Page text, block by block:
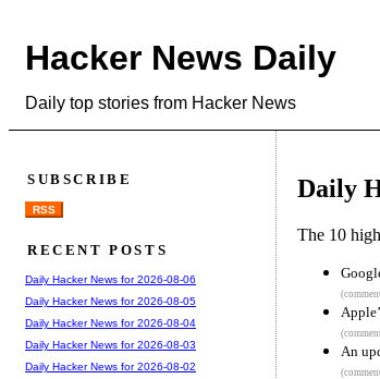
Hacker News Daily
Daily top stories from Hacker News
Daily
The 10
An
SUBSCRIBE
RSS
RECENT POSTS
Daily Hacker News for 2026-08-06
Daily Hacker News for 2026-08-05
Daily Hacker News for 2026-08-04
Daily Hacker News for 2026-08-03
Daily Hacker News for 2026-08-02